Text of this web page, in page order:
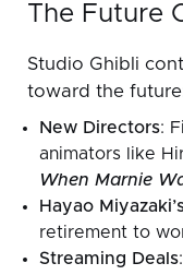
The Future
Studio Ghibli
toward the
New Directors:
animators like
When Marnie
Hayao
retirement to
Streaming Deals